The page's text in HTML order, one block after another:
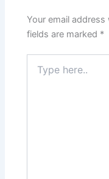
Your email
fields are marked *
here..